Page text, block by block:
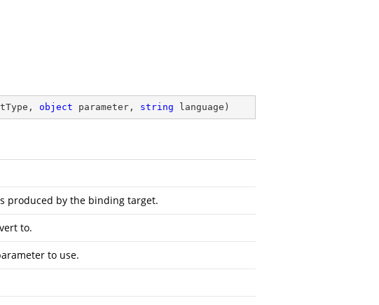
object parameter, string language )
produced by the binding target.
to.
to use.